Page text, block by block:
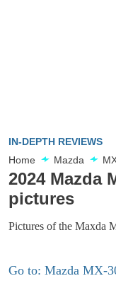
IN-DEPTH REVIEWS
Home
Mazda
2024 Mazda
pictures
Pictures of the Maxda
Go to: Mazda MX-